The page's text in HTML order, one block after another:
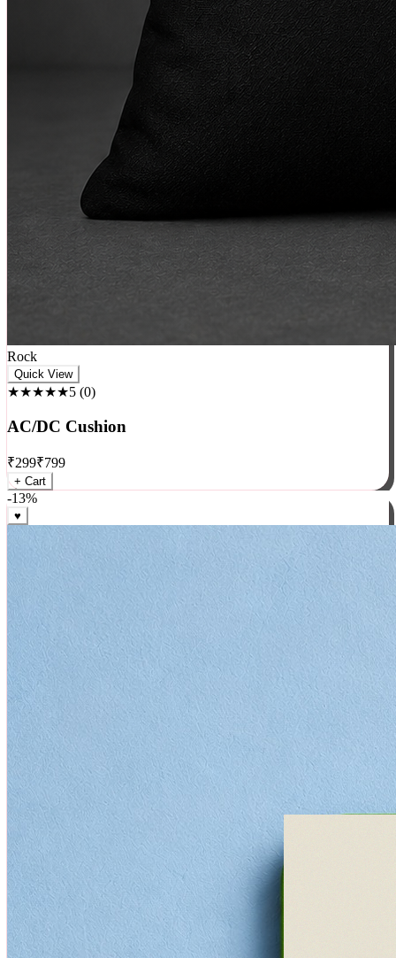
Rock
★★★★★5(0)
AC/DC Cushion
₹299₹799
+ Cart
-13%